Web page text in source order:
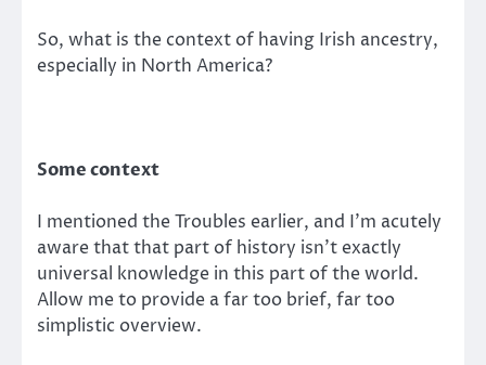
So, what is the context of having Irish ancestry,
especially in North America?
Some context
I mentioned the Troubles earlier, and I’m acutely
aware that that part of history isn’t exactly
universal knowledge in this part of the world.
Allow me to provide a far too brief, far too
simplistic overview.